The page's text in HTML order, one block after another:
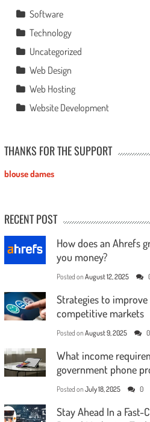
Software
Technology
Uncategorized
Web Design
Web Hosting
Website Development
THANKS FOR THE SUPPORT
blouse dames
RECENT POST
How does an Ahrefs
you money?
Posted on August 12, 2025
Strategies to
competitive markets
Posted on August 9, 2025 0
What income
government phone
Posted on July 18, 2025 0
Stay Ahead In a